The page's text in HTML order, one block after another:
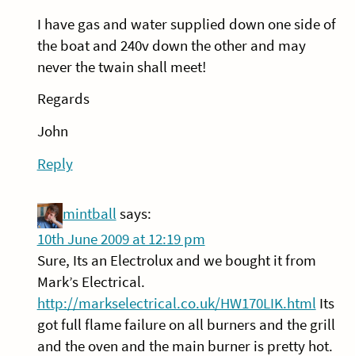
I have gas and water supplied down one side of
the boat and 240v down the other and may
never the twain shall meet!
Regards
John
Reply
mintball says:
10th June 2009 at 12:19 pm
Sure, Its an Electrolux and we bought it from
Mark’s Electrical.
http://markselectrical.co.uk/HW170LIK.html Its
got full flame failure on all burners and the grill
and the oven and the main burner is pretty hot.